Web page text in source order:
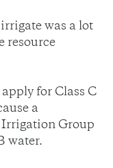
was a lot
resource
for Class C
a
Group
water.